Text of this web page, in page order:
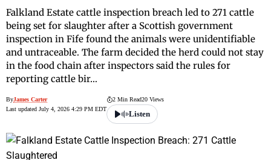
Falkland Estate cattle inspection breach led to 271 cattle
being set for slaughter after a Scottish government
inspection in Fife found the animals were unidentifiable
and untraceable. The farm decided the herd could not stay
in the food chain after inspectors said the rules for
reporting cattle bir…
ByJames Carter
Last updated July 4, 2026 4:29 PM EDT
2 Min Read20 Views
Listen